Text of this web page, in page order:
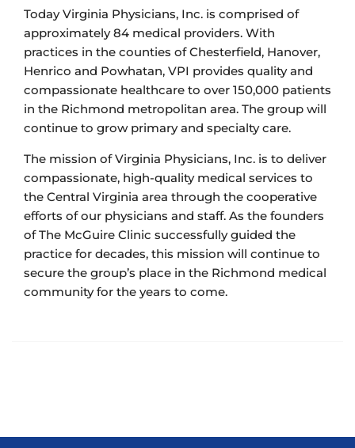
Today Virginia Physicians, Inc. is comprised of
approximately 84 medical providers. With
practices in the counties of Chesterfield, Hanover,
Henrico and Powhatan, VPI provides quality and
compassionate healthcare to over 150,000 patients
in the Richmond metropolitan area. The group will
continue to grow primary and specialty care.
The mission of Virginia Physicians, Inc. is to deliver
compassionate, high-quality medical services to
the Central Virginia area through the cooperative
efforts of our physicians and staff. As the founders
of The McGuire Clinic successfully guided the
practice for decades, this mission will continue to
secure the group’s place in the Richmond medical
community for the years to come.